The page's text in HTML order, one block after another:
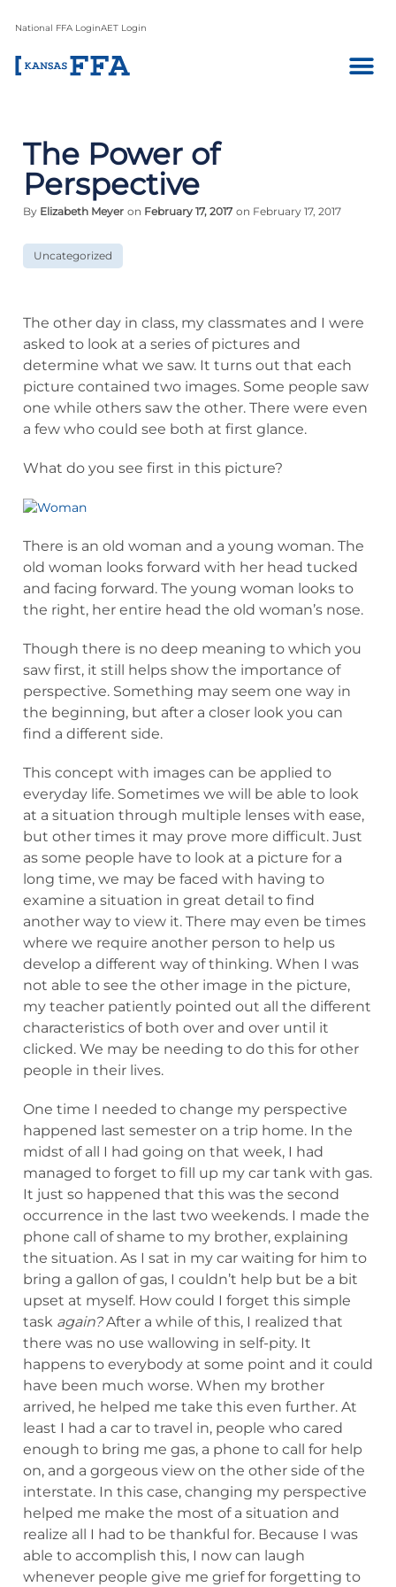
National FFA LoginAET Login
The Power of
Perspective
By Elizabeth Meyer on February 17, 2017 on February 17, 2017
Uncategorized
The other day in class, my classmates and I were
asked to look at a series of pictures and
determine what we saw. It turns out that each
picture contained two images. Some people saw
one while others saw the other. There were even
a few who could see both at first glance.
What do you see first in this picture?
There is an old woman and a young woman. The
old woman looks forward with her head tucked
and facing forward. The young woman looks to
the right, her entire head the old woman’s nose.
Though there is no deep meaning to which you
saw first, it still helps show the importance of
perspective. Something may seem one way in
the beginning, but after a closer look you can
find a different side.
This concept with images can be applied to
everyday life. Sometimes we will be able to look
at a situation through multiple lenses with ease,
but other times it may prove more difficult. Just
as some people have to look at a picture for a
long time, we may be faced with having to
examine a situation in great detail to find
another way to view it. There may even be times
where we require another person to help us
develop a different way of thinking. When I was
not able to see the other image in the picture,
my teacher patiently pointed out all the different
characteristics of both over and over until it
clicked. We may be needing to do this for other
people in their lives.
One time I needed to change my perspective
happened last semester on a trip home. In the
midst of all I had going on that week, I had
managed to forget to fill up my car tank with gas.
It just so happened that this was the second
occurrence in the last two weekends. I made the
phone call of shame to my brother, explaining
the situation. As I sat in my car waiting for him to
bring a gallon of gas, I couldn’t help but be a bit
upset at myself. How could I forget this simple
task again?After a while of this, I realized that
there was no use wallowing in self-pity. It
happens to everybody at some point and it could
have been much worse. When my brother
arrived, he helped me take this even further. At
least I had a car to travel in, people who cared
enough to bring me gas, a phone to call for help
on, and a gorgeous view on the other side of the
interstate. In this case, changing my perspective
helped me make the most of a situation and
realize all I had to be thankful for. Because I was
able to accomplish this, I now can laugh
whenever people give me grief for forgetting to